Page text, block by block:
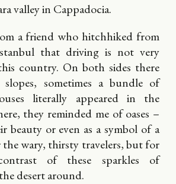
valley in Cappadocia.
a friend who hitchhiked from
that driving is not very
country. On both sides there
slopes, sometimes a bundle of
literally appeared in the
they reminded me of oases –
or even as a symbol of a
wary, thirsty travelers, but for
of these sparkles of
desert around.